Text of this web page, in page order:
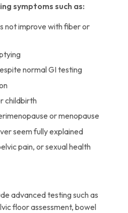
symptoms such as:
not improve with fiber or
normal GI testing
childbirth
or menopause
seem fully explained
pain, or sexual health
advanced testing such as
floor assessment, bowel